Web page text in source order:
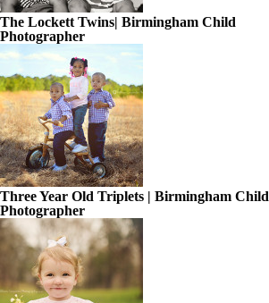
The Lockett Twins| Birmingham Child
Photographer
Three Year Old Triplets | Birmingham Child
Photographer